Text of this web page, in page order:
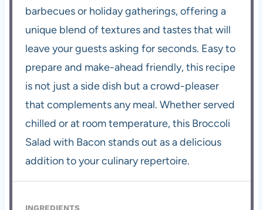
barbecues or holiday gatherings, offering a
unique blend of textures and tastes that will
leave your guests asking for seconds. Easy to
prepare and make-ahead friendly, this recipe
is not just a side dish but a crowd-pleaser
that complements any meal. Whether served
chilled or at room temperature, this Broccoli
Salad with Bacon stands out as a delicious
addition to your culinary repertoire.
INGREDIENTS